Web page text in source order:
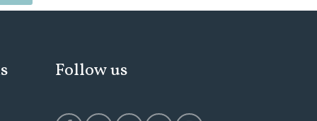
Follow us